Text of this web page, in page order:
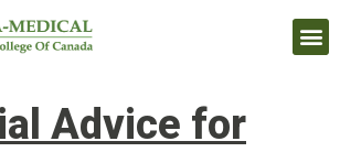
Advice for